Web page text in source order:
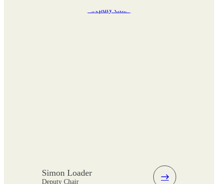
Simon Loader
Deputy Chair